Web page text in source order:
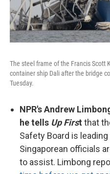
The steel frame of the Francis Scott
container ship Dali after the bridge
Tuesday.
NPR's Andrew
he tells Up First that
Safety Board is
Singaporean officials
to assist. Limbong